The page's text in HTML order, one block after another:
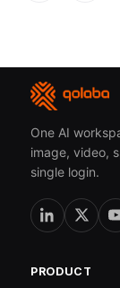
One AI
image, video,
single login.
PRODUCT